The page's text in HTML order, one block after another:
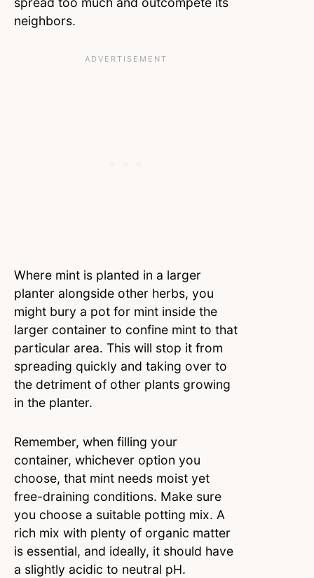
neighbors.
Where mint is planted in a larger
planter alongside other herbs, you
might bury a pot for mint inside the
larger container to confine mint to that
particular area. This will stop it from
spreading quickly and taking over to
the detriment of other plants growing
in the planter.
Remember, when filling your
container, whichever option you
choose, that mint needs moist yet
free-draining conditions. Make sure
you choose a suitable potting mix. A
rich mix with plenty of organic matter
is essential, and ideally, it should have
a slightly acidic to neutral pH.